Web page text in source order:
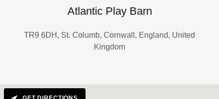
Atlantic Play Barn
TR9 6DH, St. Columb, Cornwall, England, United
Kingdom